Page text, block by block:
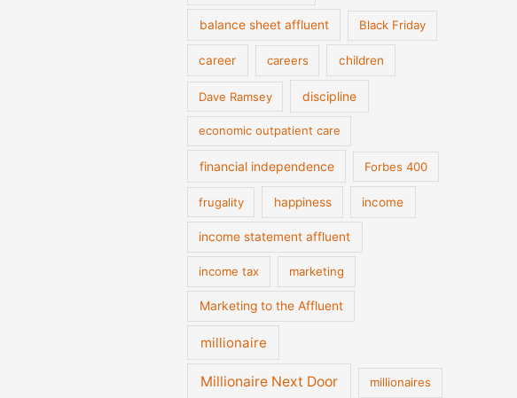
balance sheet affluent Black Friday
career careers children
Dave Ramsey discipline
economic outpatient care
financial independence Forbes 400
frugality happiness income
income statement affluent
income tax marketing
Marketing to the Affluent
millionaire
Millionaire Next Door millionaires